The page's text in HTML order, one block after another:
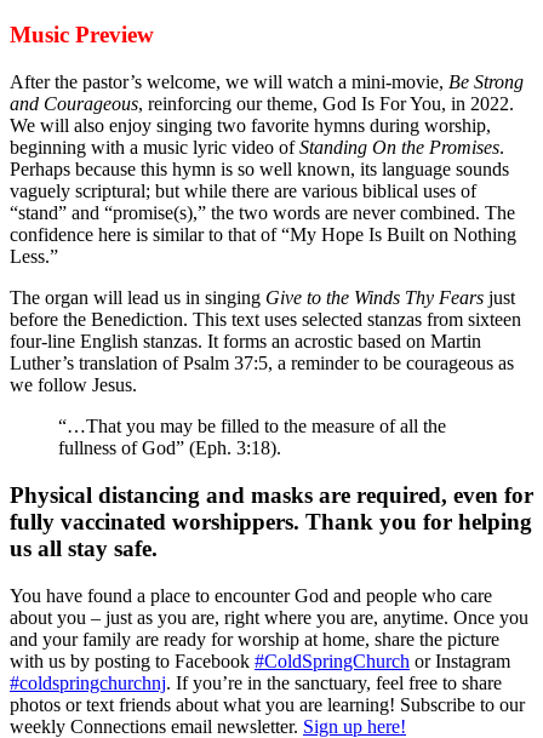
Music Preview
After the pastor’s welcome, we will watch a mini-movie, Be Strong
and Courageous, reinforcing our theme, God Is For You, in 2022.
We will also enjoy singing two favorite hymns during worship,
beginning with a music lyric video ofStanding On the Promises.
Perhaps because this hymn is so well known, its language sounds
vaguely scriptural; but while there are various biblical uses of
“stand” and “promise(s),” the two words are never combined. The
confidence here is similar to that of “My Hope Is Built on Nothing
Less.”
The organ will lead us in singing Give to the Winds Thy Fears just
before the Benediction. This text uses selected stanzas from sixteen
four-line English stanzas. It forms an acrostic based on Martin
Luther’s translation of Psalm 37:5, a reminder to be courageous as
we follow Jesus.
“…That you may be filled to the measure of all the
fullness of God” (Eph. 3:18).
Physical distancing and masks are required, even for
fully vaccinated worshippers. Thank you for helping
us all stay safe.
You have found a place to encounter God and people who care
about you – just as you are, right where you are, anytime. Once you
and your family are ready for worship at home, share the picture
with us by posting to Facebook #ColdSpringChurch or Instagram
#coldspringchurchnj. If you’re in the sanctuary, feel free to share
photos or text friends about what you are learning! Subscribe to our
weekly Connections email newsletter. Sign up here!